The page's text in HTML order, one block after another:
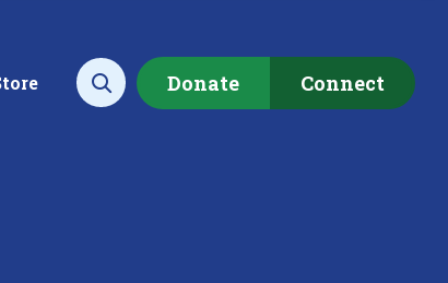
Open search
Donate Connect